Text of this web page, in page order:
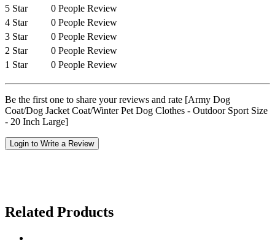
5 Star
0 People Review
4 Star
0 People Review
3 Star
0 People Review
2 Star
0 People Review
1 Star
0 People Review
Be the first one to share your reviews and rate [Army Dog
Coat/Dog Jacket Coat/Winter Pet Dog Clothes - Outdoor Sport Size
- 20 Inch Large]
Login to Write a Review
Related Products